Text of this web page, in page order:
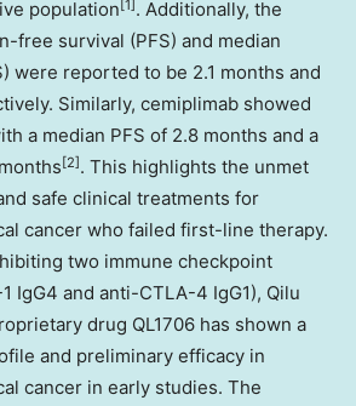
population[1]. Additionally, the
free survival (PFS) and median
were reported to be 2.1 months and
Similarly, cemiplimab showed
a median PFS of 2.8 months and a
[2]. This highlights the unmet
safe clinical treatments for
cancer who failed first-line therapy.
two immune checkpoint
IgG4 and anti-CTLA-4 IgG1), Qilu
drug QL1706 has shown a
and preliminary efficacy in
cancer in early studies. The